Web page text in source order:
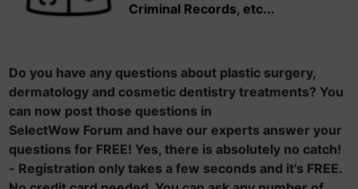
Criminal Records, etc...
Do you have any questions about plastic surgery,
dermatology and cosmetic dentistry treatments? You
can now post those questions in
SelectWow Forum and have our experts answer your
questions for FREE! Yes, there is absolutely no catch!
- Registration only takes a few seconds and it's FREE.